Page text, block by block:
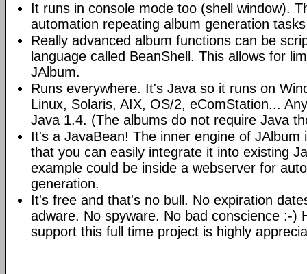
It runs in console mode too (shell window).
automation repeating album generation
Really advanced album functions can be
language called BeanShell. This allows for
JAlbum.
Runs everywhere. It's Java so it runs on
Linux, Solaris, AIX, OS/2, eComStation...
Java 1.4. (The albums do not require Java
It's a JavaBean! The inner engine of JAlbum
that you can easily integrate it into existing
example could be inside a webserver for
generation.
It's free and that's no bull. No expiration
adware. No spyware. No bad conscience :-)
support this full time project is highly